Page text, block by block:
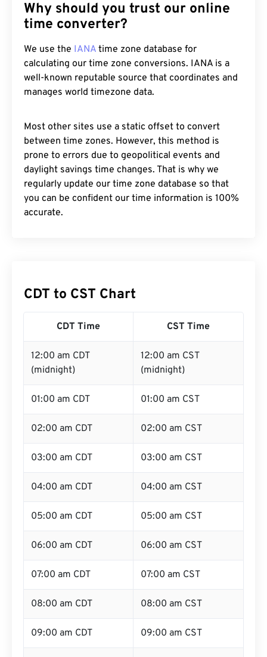
Why should you trust our online
time converter?
We use the IANA time zone database for
calculating our time zone conversions. IANA is a
well-known reputable source that coordinates and
manages world timezone data.
Most other sites use a static offset to convert
between time zones. However, this method is
prone to errors due to geopolitical events and
daylight savings time changes. That is why we
regularly update our time zone database so that
you can be confident our time information is 100%
accurate.
CDT to CST Chart
CDT Time CST Time
12:00 am CDT
(midnight)
12:00 am CST
(midnight)
01:00 am CDT 01:00 am CST
02:00 am CDT 02:00 am CST
03:00 am CDT 03:00 am CST
04:00 am CDT 04:00 am CST
05:00 am CDT 05:00 am CST
06:00 am CDT 06:00 am CST
07:00 am CDT 07:00 am CST
08:00 am CDT 08:00 am CST
09:00 am CDT 09:00 am CST